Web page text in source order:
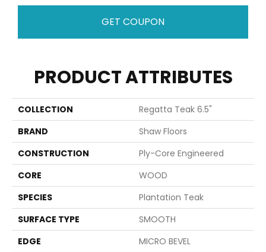
GET COUPON
PRODUCT ATTRIBUTES
COLLECTION
Regatta Teak 6.5"
BRAND
Shaw Floors
CONSTRUCTION
Ply-Core Engineered
CORE
WOOD
SPECIES
Plantation Teak
SURFACE TYPE
SMOOTH
EDGE
MICRO BEVEL